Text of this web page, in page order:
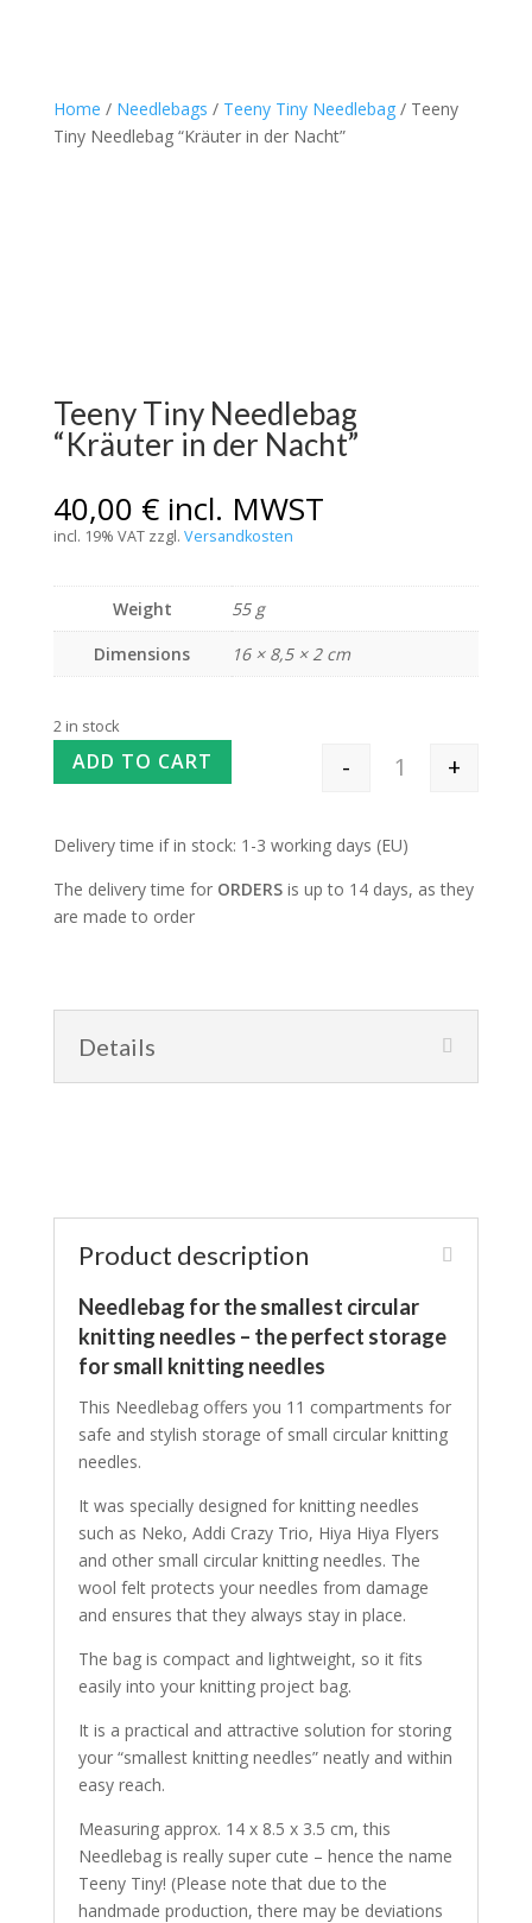
Home / Needlebags / Teeny Tiny Needlebag/ Teeny
Tiny Needlebag “Kräuter in der Nacht”
Teeny Tiny Needlebag
“Kräuter in der Nacht”
40,00 € incl. MWST
incl. 19% VAT zzgl. Versandkosten
Weight
55 g
Dimensions
16 × 8,5 × 2 cm
2 in stock
Teeny Tiny
- +
ADD TO CART
Delivery time if in stock: 1-3 working days (EU)
The delivery time for ORDERSis up to 14 days, as they
are made to order
Details
Product description
Needlebag for the smallest circular
knitting needles – the perfect storage
for small knitting needles
This Needlebag offers you 11 compartments for
safe and stylish storage of small circular knitting
needles.
It was specially designed for knitting needles
such as Neko, Addi Crazy Trio, Hiya Hiya Flyers
and other small circular knitting needles. The
wool felt protects your needles from damage
and ensures that they always stay in place.
The bag is compact and lightweight, so it fits
easily into your knitting project bag.
It is a practical and attractive solution for storing
your “smallest knitting needles” neatly and within
easy reach.
Measuring approx. 14 x 8.5 x 3.5 cm, this
Needlebag is really super cute – hence the name
Teeny Tiny! (Please note that due to the
handmade production, there may be deviations